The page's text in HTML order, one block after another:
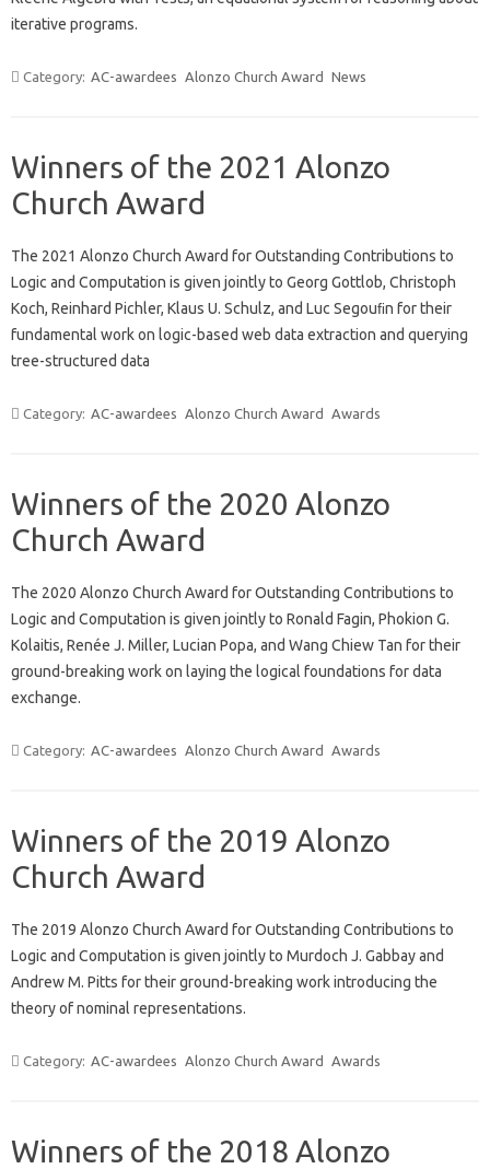
iterative programs.
Category: AC-awardees Alonzo Church Award News
Winners of the 2021 Alonzo
Church Award
The 2021 Alonzo Church Award for Outstanding Contributions to
Logic and Computation is given jointly to Georg Gottlob, Christoph
Koch, Reinhard Pichler, Klaus U. Schulz, and Luc Segouﬁn for their
fundamental work on logic-based web data extraction and querying
tree-structured data
Category: AC-awardees Alonzo Church Award Awards
Winners of the 2020 Alonzo
Church Award
The 2020 Alonzo Church Award for Outstanding Contributions to
Logic and Computation is given jointly to Ronald Fagin, Phokion G.
Kolaitis, Renée J. Miller, Lucian Popa, and Wang Chiew Tan for their
ground-breaking work on laying the logical foundations for data
exchange.
Category: AC-awardees Alonzo Church Award Awards
Winners of the 2019 Alonzo
Church Award
The 2019 Alonzo Church Award for Outstanding Contributions to
Logic and Computation is given jointly to Murdoch J. Gabbay and
Andrew M. Pitts for their ground-breaking work introducing the
theory of nominal representations.
Category: AC-awardees Alonzo Church Award Awards
Winners of the 2018 Alonzo